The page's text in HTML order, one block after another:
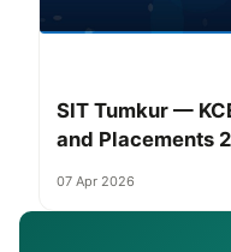
SIT Tumkur —
and Placements
07 Apr 2026